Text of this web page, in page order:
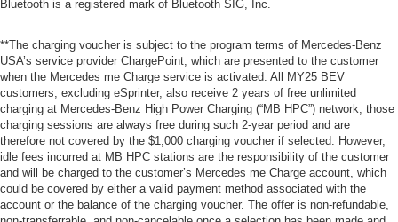
Bluetooth is a registered mark of Bluetooth SIG, Inc.
**The charging voucher is subject to the program terms of Mercedes-Benz
USA’s service provider ChargePoint, which are presented to the customer
when the Mercedes me Charge service is activated. All MY25 BEV
customers, excluding eSprinter, also receive 2 years of free unlimited
charging at Mercedes-Benz High Power Charging (“MB HPC”) network; those
charging sessions are always free during such 2-year period and are
therefore not covered by the $1,000 charging voucher if selected. However,
idle fees incurred at MB HPC stations are the responsibility of the customer
and will be charged to the customer’s Mercedes me Charge account, which
could be covered by either a valid payment method associated with the
account or the balance of the charging voucher. The offer is non-refundable,